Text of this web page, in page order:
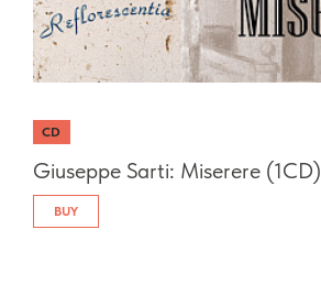
CD
Giuseppe Sarti: Miserere (1CD)
BUY